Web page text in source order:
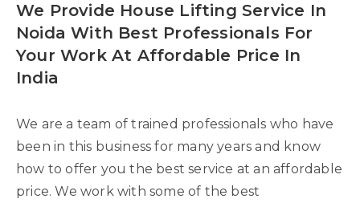
We Provide House Lifting Service In
Noida With Best Professionals For
Your Work At Affordable Price In
India
We are a team of trained professionals who have
been in this business for many years and know
how to offer you the best service at an affordable
price. We work with some of the best